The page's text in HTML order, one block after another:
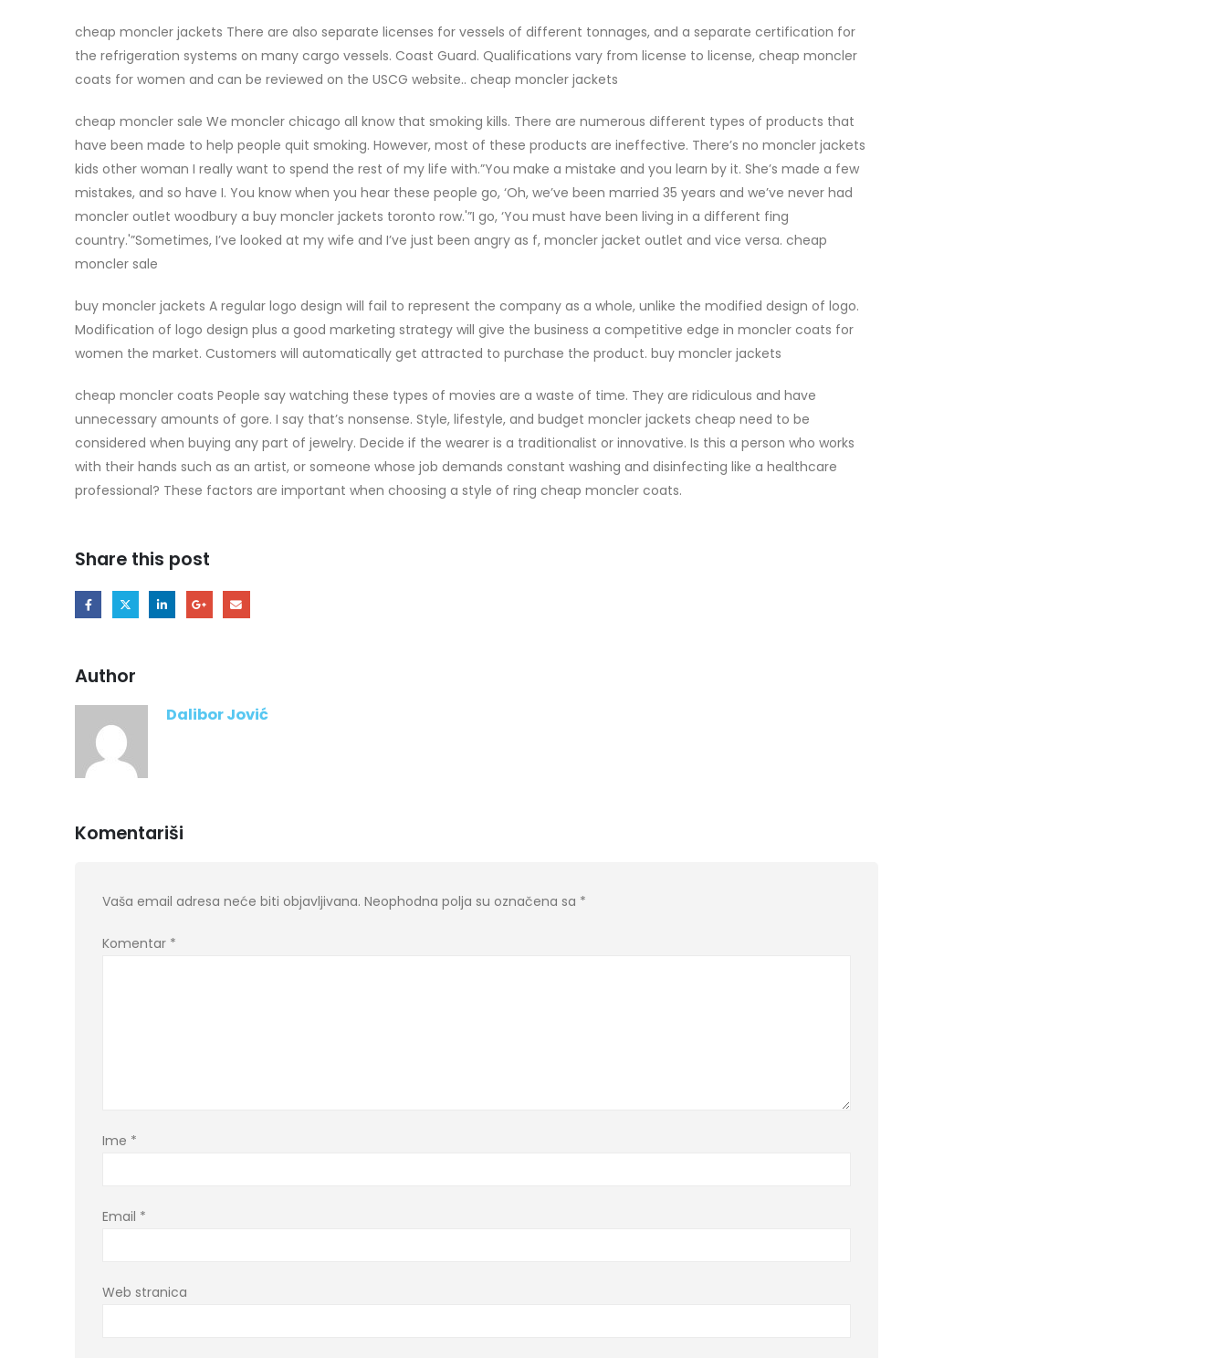
cheap moncler jackets There are also separate licenses for vessels of different tonnages, and a separate certification for
the refrigeration systems on many cargo vessels. Coast Guard. Qualifications vary from license to license, cheap moncler
coats for women and can be reviewed on the USCG website.. cheap moncler jackets
cheap moncler sale We moncler chicago all know that smoking kills. There are numerous different types of products that
have been made to help people quit smoking. However, most of these products are ineffective. There’s no moncler jackets
kids other woman I really want to spend the rest of my life with.”You make a mistake and you learn by it. She’s made a few
mistakes, and so have I. You know when you hear these people go, ‘Oh, we’ve been married 35 years and we’ve never had
moncler outlet woodbury a buy moncler jackets toronto row.'”I go, ‘You must have been living in a different fing
country.'”Sometimes, I’ve looked at my wife and I’ve just been angry as f, moncler jacket outlet and vice versa. cheap
moncler sale
buy moncler jackets A regular logo design will fail to represent the company as a whole, unlike the modified design of logo.
Modification of logo design plus a good marketing strategy will give the business a competitive edge in moncler coats for
women the market. Customers will automatically get attracted to purchase the product. buy moncler jackets
cheap moncler coats People say watching these types of movies are a waste of time. They are ridiculous and have
unnecessary amounts of gore. I say that’s nonsense. Style, lifestyle, and budget moncler jackets cheap need to be
considered when buying any part of jewelry. Decide if the wearer is a traditionalist or innovative. Is this a person who works
with their hands such as an artist, or someone whose job demands constant washing and disinfecting like a healthcare
professional? These factors are important when choosing a style of ring cheap moncler coats.
Share this post
Author
Dalibor Jović
Komentariši
Vaša email adresa neće biti objavljivana. Neophodna polja su označena sa *
Komentar *
Ime *
Email *
Web stranica